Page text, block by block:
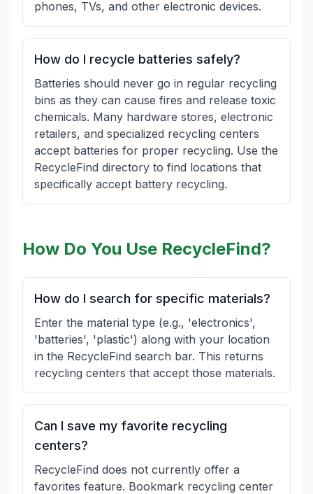
phones, TVs, and other electronic devices.
How do I recycle batteries safely?
Batteries should never go in regular recycling
bins as they can cause fires and release toxic
chemicals. Many hardware stores, electronic
retailers, and specialized recycling centers
accept batteries for proper recycling. Use the
RecycleFind directory to find locations that
specifically accept battery recycling.
How Do You Use RecycleFind?
How do I search for specific materials?
Enter the material type (e.g., 'electronics',
'batteries', 'plastic') along with your location
in the RecycleFind search bar. This returns
recycling centers that accept those materials.
Can I save my favorite recycling
centers?
RecycleFind does not currently offer a
favorites feature. Bookmark recycling center